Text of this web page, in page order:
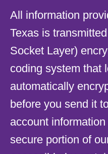
All information
Texas is
Socket Layer)
coding system that
automatically
before you send it
account
secure portion of